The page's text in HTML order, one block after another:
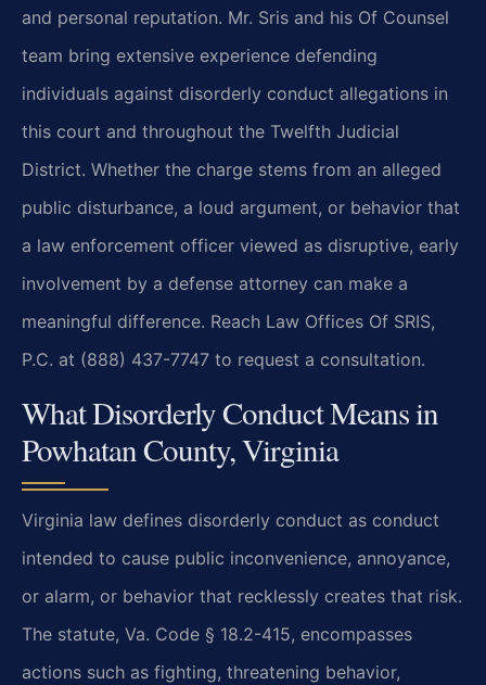
and personal reputation. Mr. Sris and his Of Counsel
team bring extensive experience defending
individuals against disorderly conduct allegations in
this court and throughout the Twelfth Judicial
District. Whether the charge stems from an alleged
public disturbance, a loud argument, or behavior that
a law enforcement officer viewed as disruptive, early
involvement by a defense attorney can make a
meaningful difference. Reach Law Offices Of SRIS,
P.C. at (888) 437-7747 to request a consultation.
What Disorderly Conduct Means in
Powhatan County, Virginia
Virginia law defines disorderly conduct as conduct
intended to cause public inconvenience, annoyance,
or alarm, or behavior that recklessly creates that risk.
The statute, Va. Code § 18.2-415, encompasses
actions such as fighting, threatening behavior,